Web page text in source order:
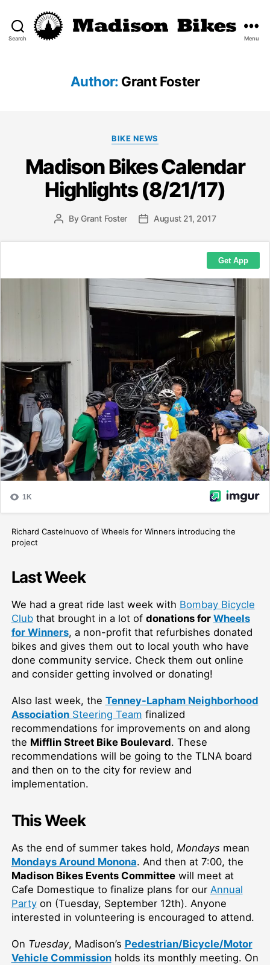
Search Menu
Author: Grant Foster
Categories
BIKE NEWS
Madison Bikes Calendar
Highlights (8/21/17)
PostBy Grant Foster
PostAugust 21, 2017
Richard Castelnuovo of Wheels for Winners introducing the
project
Last Week
We had a great ride last week with Bombay Bicycle
Clubthat brought in a lot of donations for Wheels
for Winners, a non-profit that refurbishes donated
bikes and gives them out to local youth who have
done community service. Check them out online
and consider getting involved or donating!
Also last week, the Tenney-Lapham Neighborhood
AssociationSteering Team finalized
recommendations for improvements on and along
the Mifflin Street Bike Boulevard. These
recommendations will be going to the TLNA board
and then on to the city for review and
implementation.
This Week
As the end of summer takes hold, Mondays mean
Mondays Around Monona. And then at 7:00, the
Madison Bikes Events Committeewill meet at
Cafe Domestique to finalize plans for our Annual
Partyon (Tuesday, September 12th). Anyone
interested in volunteering is encouraged to attend.
On Tuesday, Madison’s Pedestrian/Bicycle/Motor
Vehicle Commissionholds its monthly meeting. On